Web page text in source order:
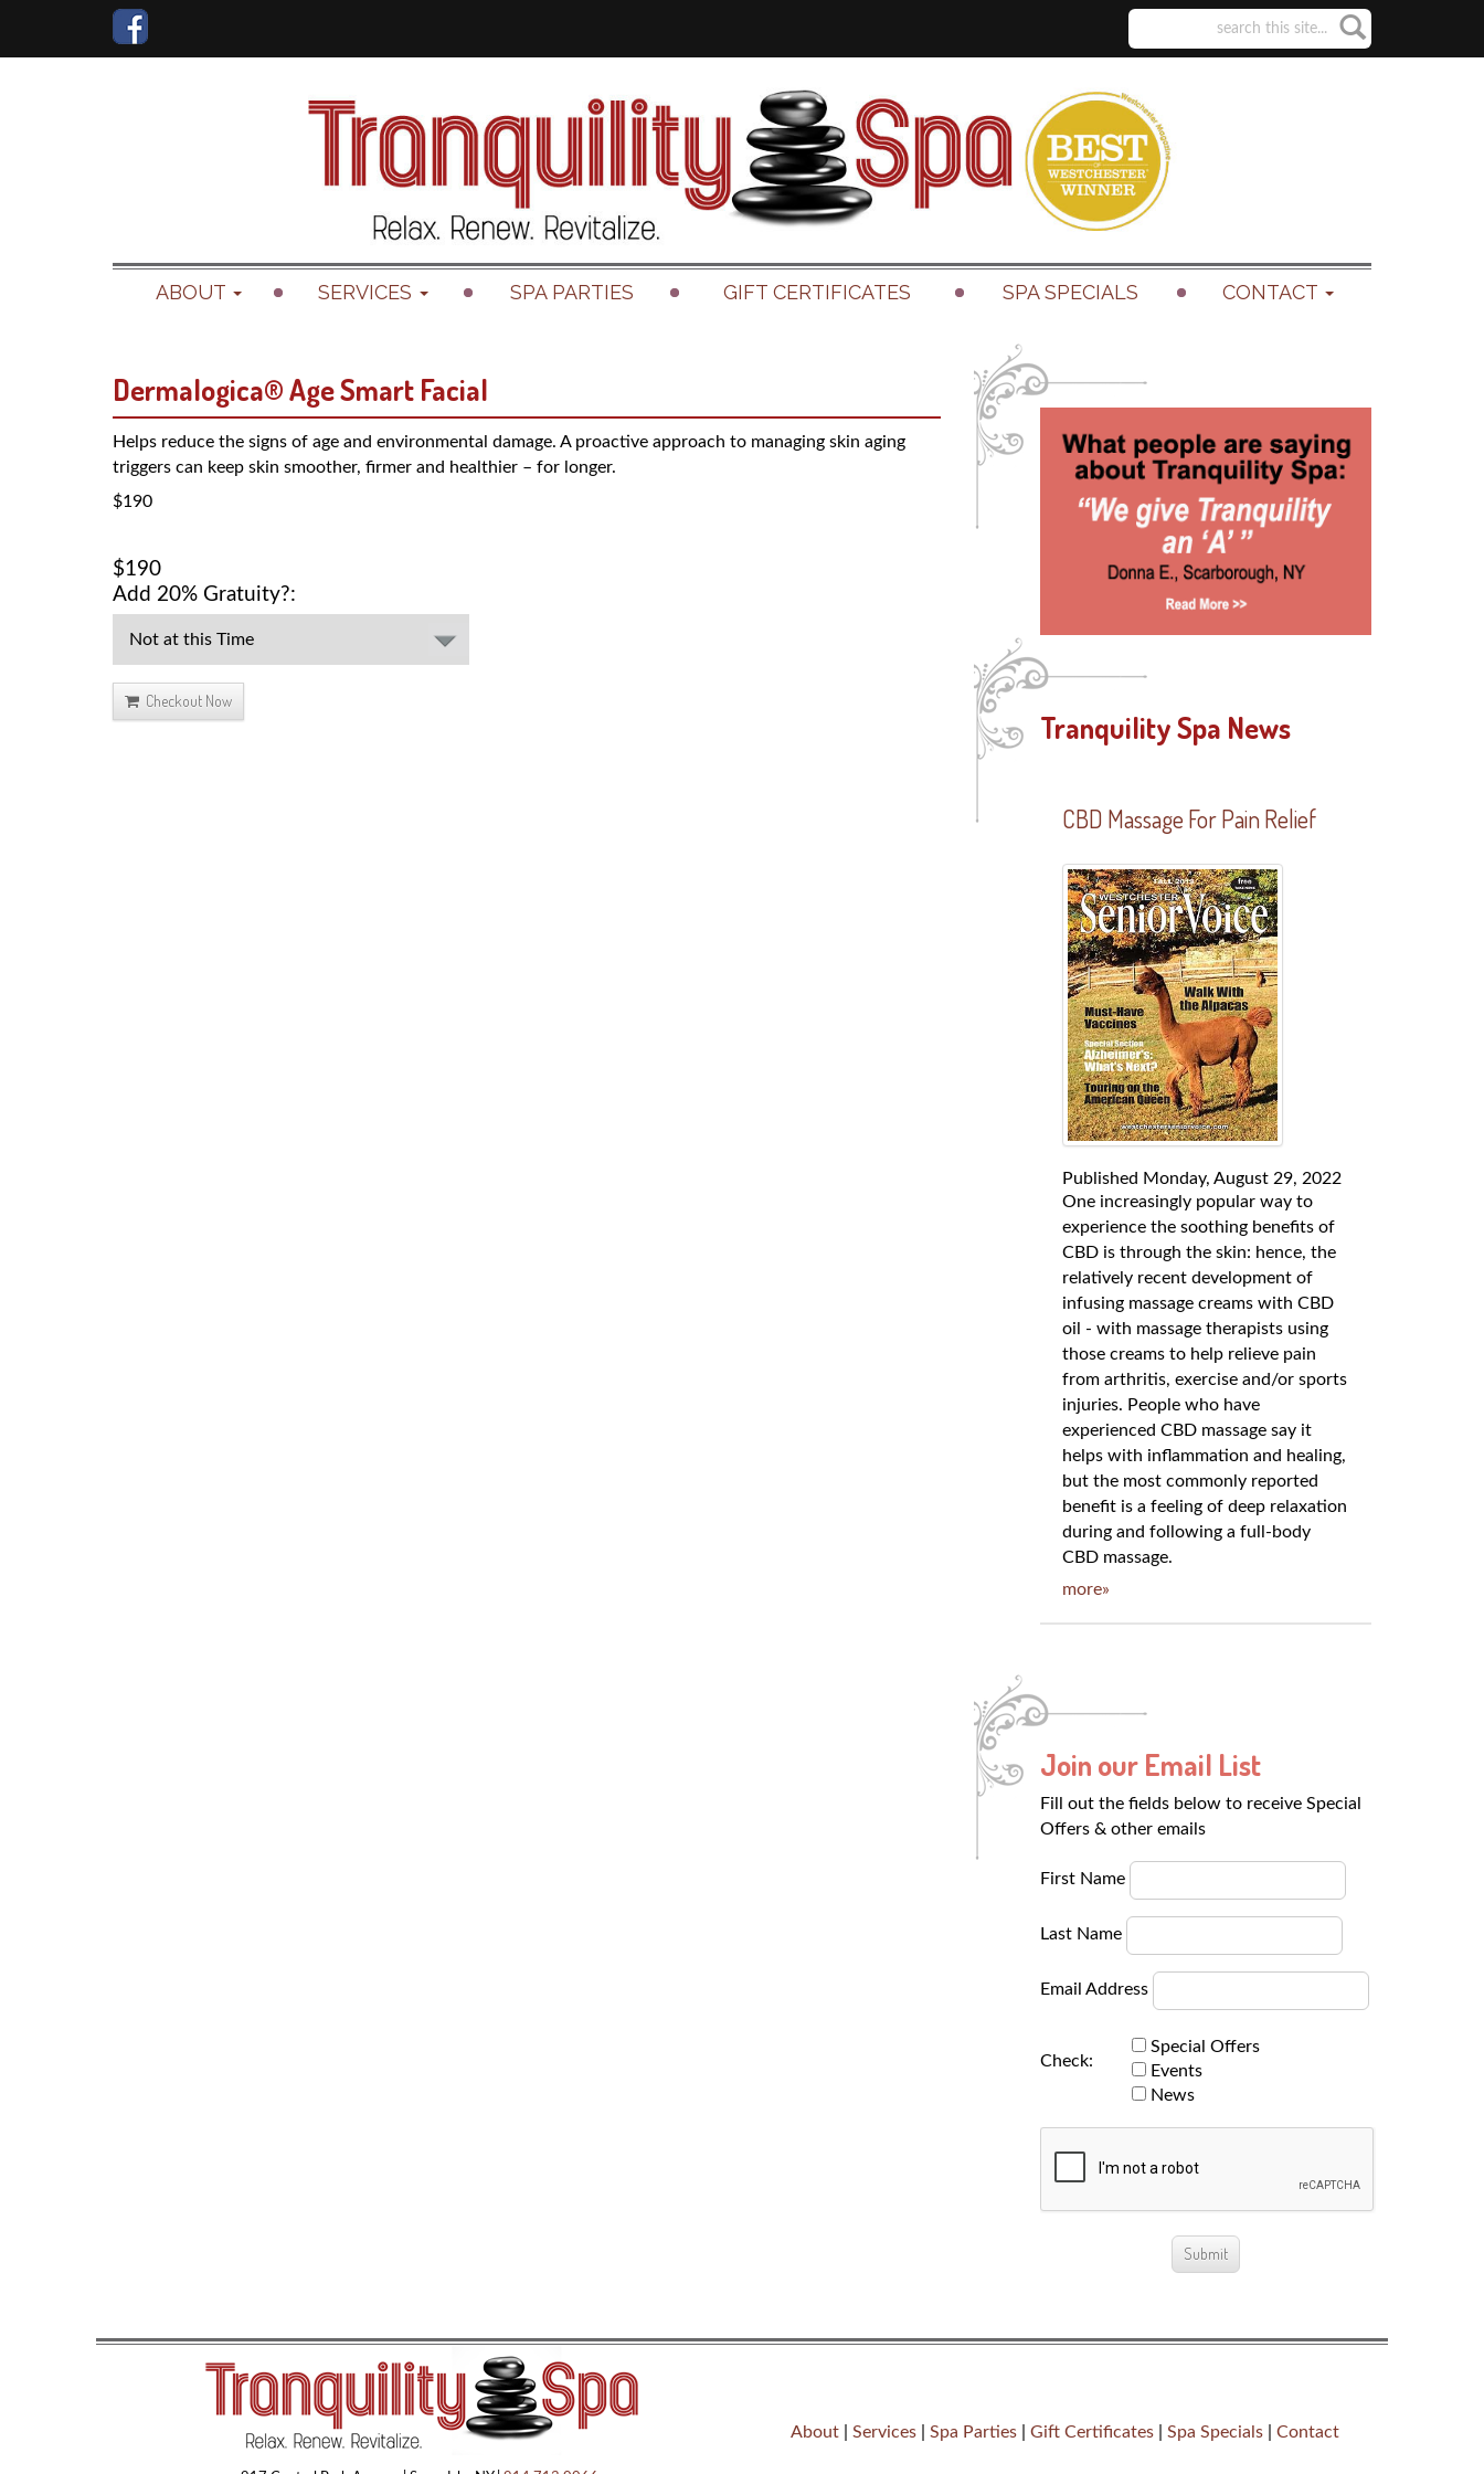
ABOUT SERVICES SPA PARTIES GIFT CERTIFICATES SPA SPECIALS CONTACT
Dermalogica® Age Smart Facial
Helps reduce the signs of age and environmental damage. A proactive approach to managing skin aging
triggers can keep skin smoother, firmer and healthier – for longer.
$190
$190
Add 20% Gratuity?:
Checkout Now
Tranquility Spa News
CBD Massage For Pain Relief
Published Monday, August 29, 2022
One increasingly popular way to
experience the soothing benefits of
CBD is through the skin: hence, the
relatively recent development of
infusing massage creams with CBD
oil - with massage therapists using
those creams to help relieve pain
from arthritis, exercise and/or sports
injuries. People who have
experienced CBD massage say it
helps with inflammation and healing,
but the most commonly reported
benefit is a feeling of deep relaxation
during and following a full-body
CBD massage.
more»
Join our Email List
Fill out the fields below to receive Special
Offers & other emails
First Name
Last Name
Email Address
Check:
Special Offers
Events
News
About Services Spa Parties Gift Certificates Spa Specials Contact